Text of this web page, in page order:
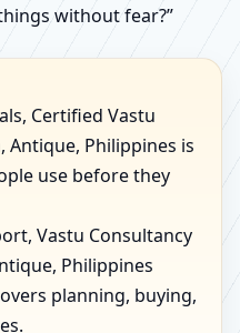
without fear?”
Certified Vastu
Antique, Philippines is
use before they
Vastu Consultancy
Philippines
planning, buying,